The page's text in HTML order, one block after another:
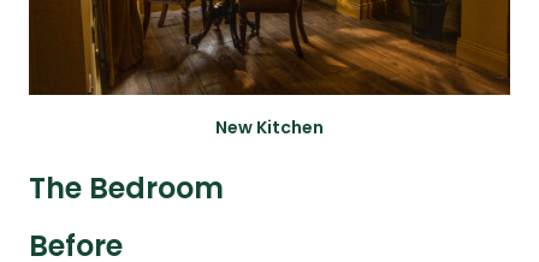
New Kitchen
The Bedroom
Before